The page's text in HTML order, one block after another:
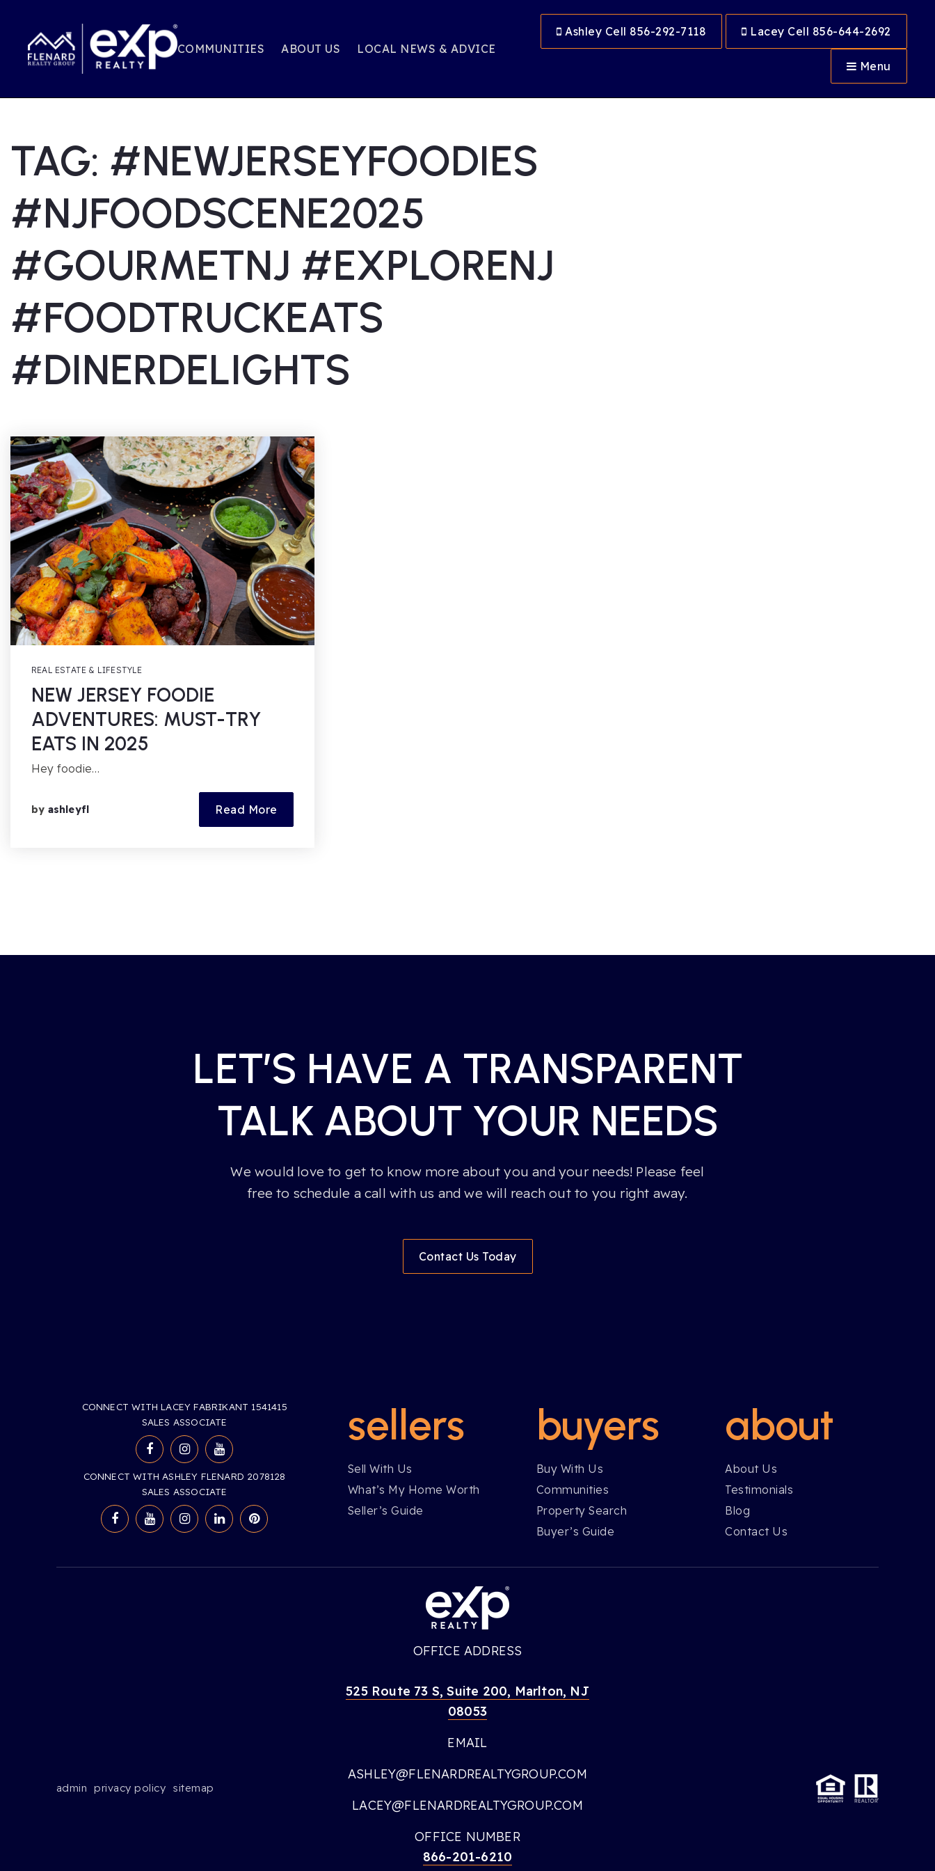
COMMUNITIES ABOUT US LOCAL NEWS & ADVICE
Ashley Cell 856-292-7118 Lacey Cell 856-644-2692
Menu
TAG: #NEWJERSEYFOODIES
#NJFOODSCENE2025
#GOURMETNJ #EXPLORENJ
#FOODTRUCKEATS
#DINERDELIGHTS
REAL ESTATE & LIFESTYLE
NEW JERSEY FOODIE
ADVENTURES: MUST-TRY
EATS IN 2025
Hey foodie…
by ashleyfl Read More
LET’S HAVE A TRANSPARENT
TALK ABOUT YOUR NEEDS
We would love to get to know more about you and your needs! Please feel
free to schedule a call with us and we will reach out to you right away.
Contact Us Today
CONNECT WITH LACEY FABRIKANT 1541415
SALES ASSOCIATE
CONNECT WITH ASHLEY FLENARD 2078128
SALES ASSOCIATE
sellers
Sell With Us
What’s My Home Worth
Seller’s Guide
buyers
Buy With Us
Communities
Property Search
Buyer’s Guide
about
About Us
Testimonials
Blog
Contact Us
admin privacy policy sitemap
OFFICE ADDRESS
525 Route 73 S, Suite 200, Marlton, NJ
08053
EMAIL
ASHLEY@FLENARDREALTYGROUP.COM
LACEY@FLENARDREALTYGROUP.COM
OFFICE NUMBER
866-201-6210